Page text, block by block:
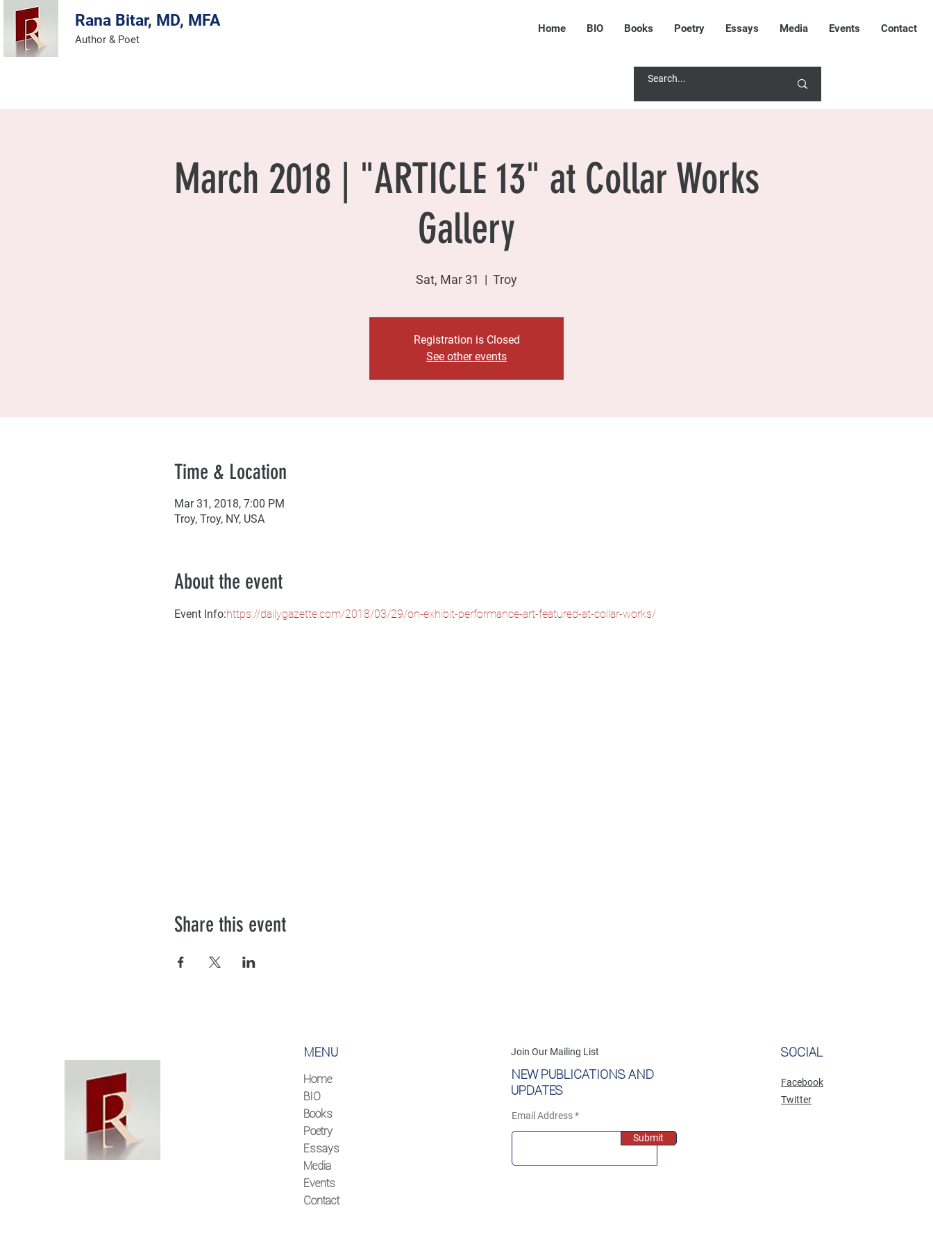
Rana Bitar, MD, MFA
Author & Poet
Home BIO Books Poetry Essays Media Events Contact
March 2018 | "ARTICLE 13" at Collar Works
Gallery
Sat, Mar 31
  |
Troy
Registration is Closed
See other events
Time & Location
Mar 31, 2018, 7:00 PM
Troy, Troy, NY, USA
About the event
Event Info:https://dailygazette.com/2018/03/29/on-exhibit-performance-art-featured-at-collar-works/
Share this event
MENU
Home
BIO
Books
Poetry
Essays
Media
Events
Contact
Join Our Mailing List
NEW PUBLICATIONS AND
UPDATES
Email Address
Submit
SOCIAL
Facebook
Twitter